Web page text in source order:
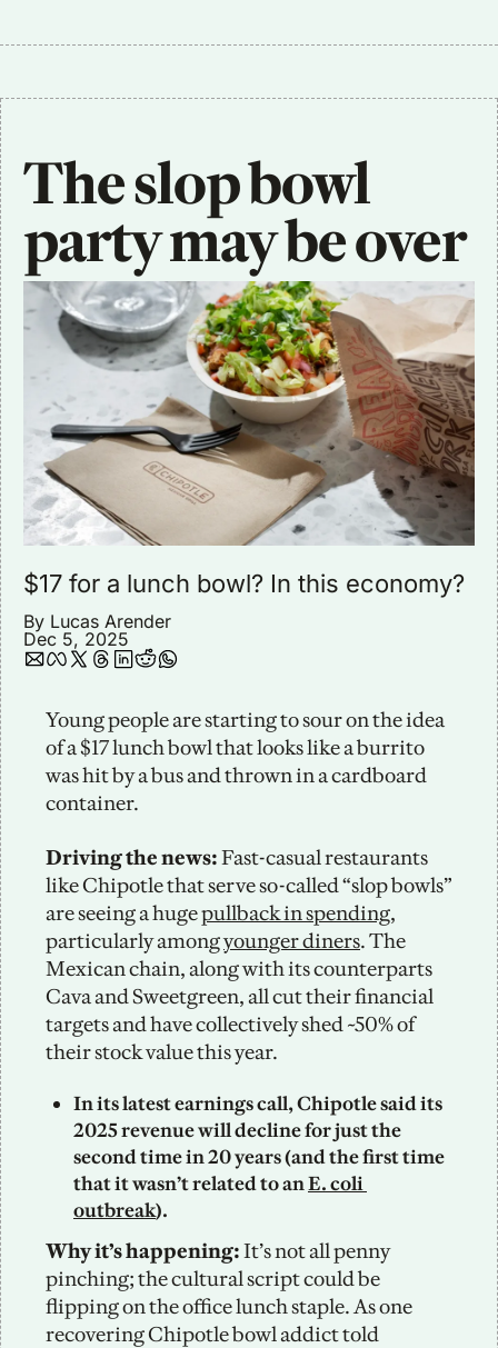
The slop bowl
party may be over
$17 for a lunch bowl? In this economy?
By Lucas Arender
Dec 5, 2025
Young people are starting to sour on the idea
of a $17 lunch bowl that looks like a burrito
was hit by a bus and thrown in a cardboard
container.
Driving the news: Fast-casual restaurants
like Chipotle that serve so-called “slop bowls”
are seeing a huge pullback in spending,
particularly among younger diners. The
Mexican chain, along with its counterparts
Cava and Sweetgreen, all cut their financial
targets and have collectively shed ~50% of
their stock value this year.
In its latest earnings call, Chipotle said its
2025 revenue will decline for just the
second time in 20 years (and the first time
that it wasn’t related to an E. coli
outbreak).
Why it’s happening: It’s not all penny
pinching; the cultural script could be
flipping on the office lunch staple. As one